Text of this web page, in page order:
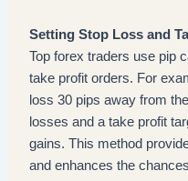
Setting Stop Loss and
Top forex traders use pip
take profit orders. For
loss 30 pips away from
losses and a take profit
gains. This method
and enhances the